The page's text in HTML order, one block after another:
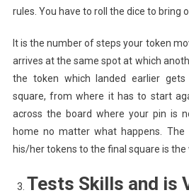
rules. You have to roll the dice to bring
It is the number of steps your token
arrives at the same spot at which
the token which landed earlier
square, from where it has to start
across the board where your pin is
home no matter what happens.
his/her tokens to the final square is the
Tests Skills and is